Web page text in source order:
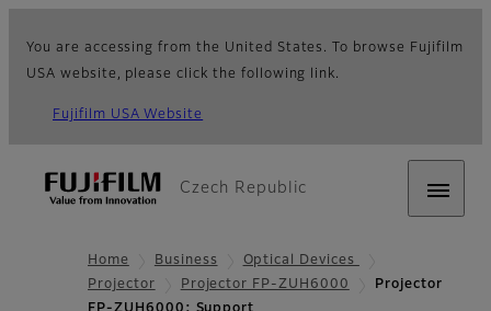
You are accessing from the United States. To browse Fujifilm
USA website, please click the following link.
Fujifilm USA Website
Czech Republic
Home Business
Optical Devices
Projector
Projector FP-ZUH6000
Projector